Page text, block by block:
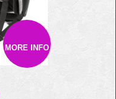
MORE INFO